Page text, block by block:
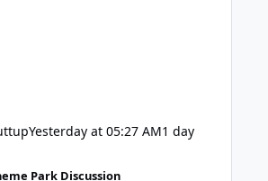
Yesterday at 05:27 AM1 day
Update Late 2025
Park Discussion